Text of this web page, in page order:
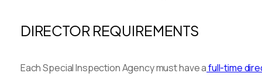
DIRECTOR REQUIREMENTS
Each Special Inspection Agency must have afull-time